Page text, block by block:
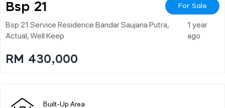
Bsp 21 For Sale
Bsp 21 Service Residence Bandar Saujana Putra,
Actual, Well Keep
1 year
ago
RM 430,000
Built-Up Area